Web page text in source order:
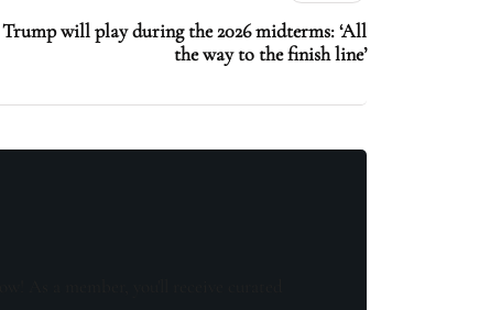
will play during the 2026 midterms: ‘All
the way to the finish line’